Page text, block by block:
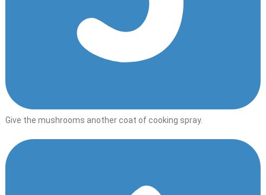
Give the mushrooms another coat of cooking spray.